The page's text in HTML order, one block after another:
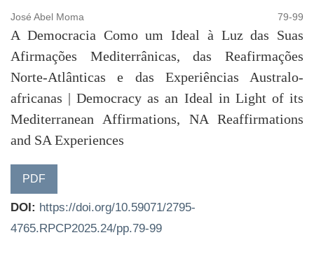
José Abel Moma 79-99
A Democracia Como um Ideal à Luz das Suas
Afirmações Mediterrânicas, das Reafirmações
Norte-Atlânticas e das Experiências Australo-
africanas | Democracy as an Ideal in Light of its
Mediterranean Affirmations, NA Reaffirmations
and SA Experiences
PDF
DOI: https://doi.org/10.59071/2795-
4765.RPCP2025.24/pp.79-99